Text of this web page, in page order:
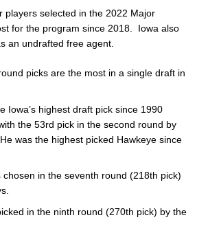
players selected in the 2022 Major
for the program since 2018. Iowa also
an undrafted free agent.
picks are the most in a single draft in
Iowa’s highest draft pick since 1990
the 53rd pick in the second round by
was the highest picked Hawkeye since
chosen in the seventh round (218th pick)
in the ninth round (270th pick) by the